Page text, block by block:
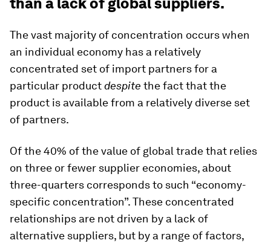
The vast majority of concentration occurs when
an individual economy has a relatively
concentrated set of import partners for a
particular productdespite the fact that the
product is available from a relatively diverse set
of partners.
Of the 40% of the value of global trade that relies
on three or fewer supplier economies, about
three-quarters corresponds to such “economy-
specific concentration”. These concentrated
relationships are not driven by a lack of
alternative suppliers, but by a range of factors,